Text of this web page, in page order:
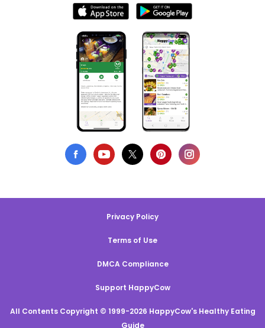
Privacy Policy
Terms of Use
DMCA Compliance
Support HappyCow
All Contents Copyright © 1999-2026 HappyCow's Healthy Eating
Guide